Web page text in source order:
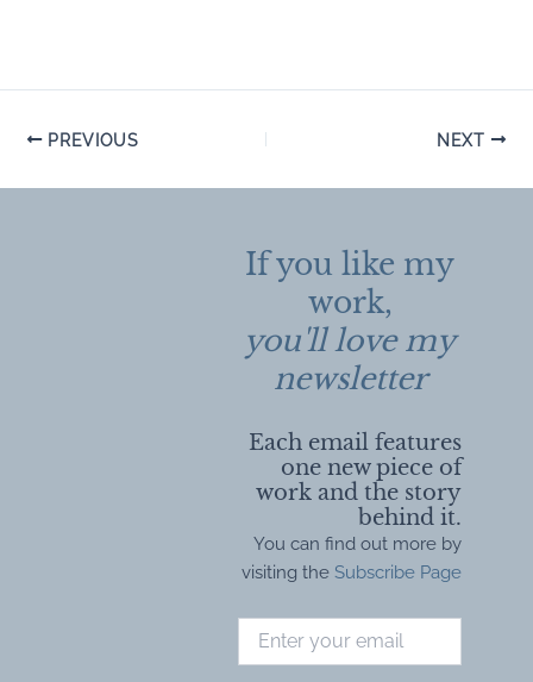
PostPREVIOUS NEXT
If you like my
work,
you'll love my
newsletter
Each email features
one new piece of
work and the story
behind it.
You can find out more by
visiting the Subscribe Page